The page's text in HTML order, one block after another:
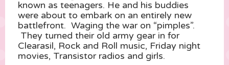
known as teenagers. He and his buddies
were about to embark on an entirely new
battlefront. Waging the war on “pimples”.
They turned their old army gear in for
Clearasil, Rock and Roll music, Friday night
movies, Transistor radios and girls.